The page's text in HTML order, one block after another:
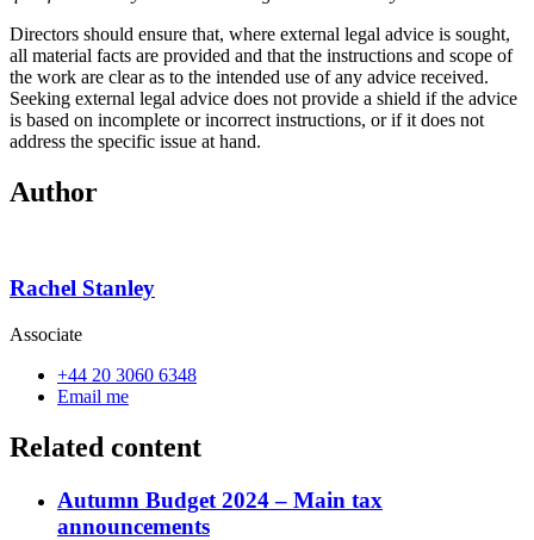
Directors should ensure that, where external legal advice is sought,
all material facts are provided and that the instructions and scope of
the work are clear as to the intended use of any advice received.
Seeking external legal advice does not provide a shield if the advice
is based on incomplete or incorrect instructions, or if it does not
address the specific issue at hand.
Author
Rachel Stanley
Associate
+44 20 3060 6348
Email me
Related content
Autumn Budget 2024 – Main tax
announcements